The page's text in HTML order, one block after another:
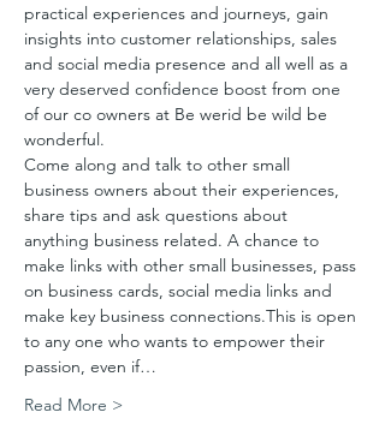
practical experiences and journeys, gain
insights into customer relationships, sales
and social media presence and all well as a
very deserved confidence boost from one
of our co owners at Be werid be wild be
wonderful.
Come along and talk to other small
business owners about their experiences,
share tips and ask questions about
anything business related. A chance to
make links with other small businesses, pass
on business cards, social media links and
make key business connections.This is open
to any one who wants to empower their
passion, even if…
Read More >